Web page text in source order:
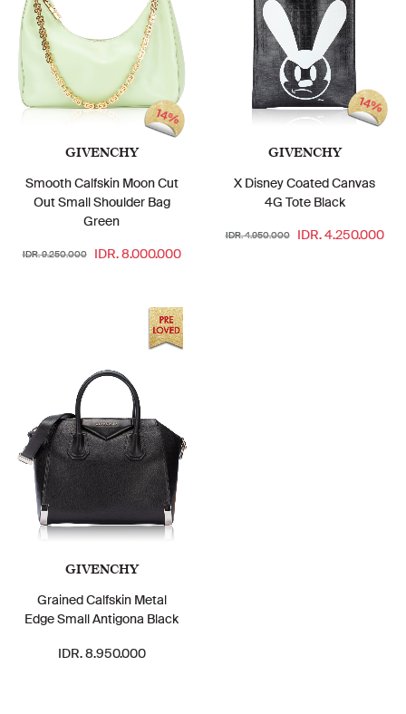
GIVENCHY
Smooth Calfskin Moon Cut
Out Small Shoulder Bag
Green
IDR. 9.250.000 IDR. 8.000.000
14%
GIVENCHY
X Disney Coated Canvas
4G Tote Black
IDR. 4.950.000 IDR. 4.250.000
14%
GIVENCHY
Grained Calfskin Metal
Edge Small Antigona Black
IDR. 8.950.000